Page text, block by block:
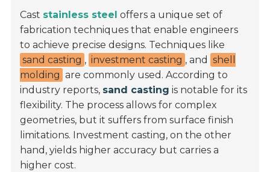
Cast stainless steel offers a unique set of
fabrication techniques that enable engineers
to achieve precise designs. Techniques like
sand casting , investment casting , and
shell
molding are commonly used. According to
industry reports, sand casting is notable for its
flexibility. The process allows for complex
geometries, but it suffers from surface finish
limitations. Investment casting, on the other
hand, yields higher accuracy but carries a
higher cost.